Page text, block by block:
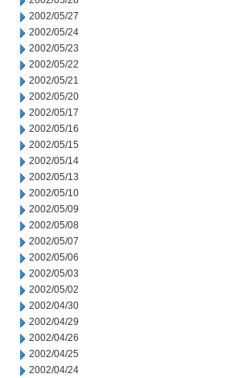
2002/05/27
2002/05/24
2002/05/23
2002/05/22
2002/05/21
2002/05/20
2002/05/17
2002/05/16
2002/05/15
2002/05/14
2002/05/13
2002/05/10
2002/05/09
2002/05/08
2002/05/07
2002/05/06
2002/05/03
2002/05/02
2002/04/30
2002/04/29
2002/04/26
2002/04/25
2002/04/24